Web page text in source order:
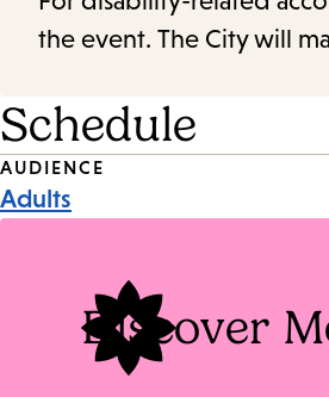
the event. The City will
Schedule
Event
AUDIENCE
Adults
Discover